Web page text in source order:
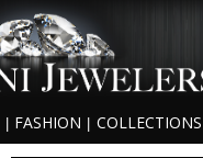
FASHION COLLECTIONS